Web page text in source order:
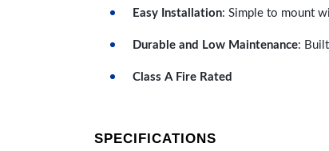
Easy Installation: Simple to mount
Durable and Low Maintenance:
Class A Fire Rated
SPECIFICATIONS